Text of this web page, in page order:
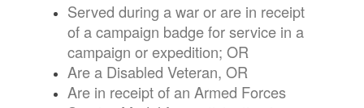
Served during a war or are in receipt
of a campaign badge for service in a
campaign or expedition; OR
Are a Disabled Veteran, OR
Are in receipt of an Armed Forces